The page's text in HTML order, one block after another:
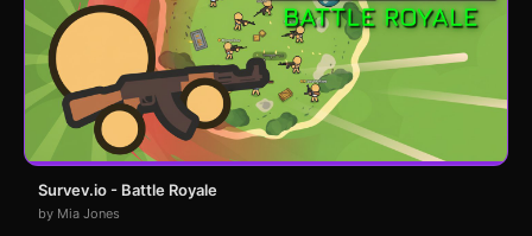
Survev.io - Battle Royale
by Mia Jones